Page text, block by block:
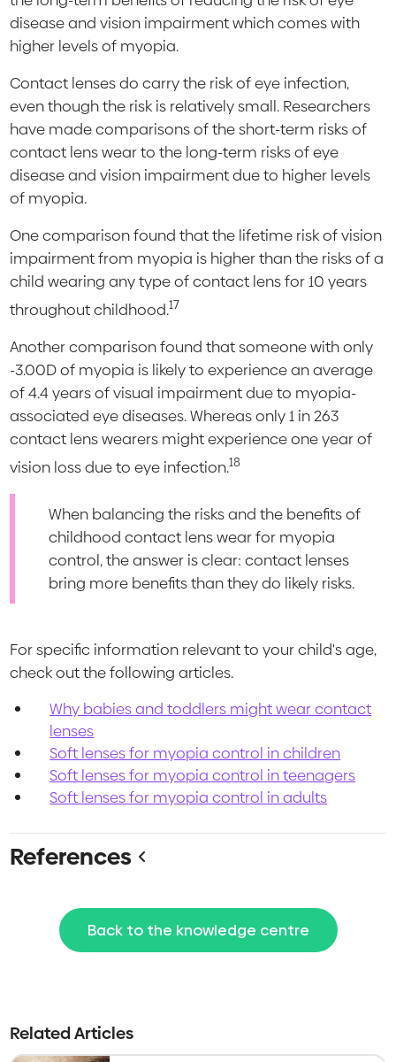
disease and vision impairment which comes with
higher levels of myopia.
Contact lenses do carry the risk of eye infection,
even though the risk is relatively small. Researchers
have made comparisons of the short-term risks of
contact lens wear to the long-term risks of eye
disease and vision impairment due to higher levels
of myopia.
One comparison found that the lifetime risk of vision
impairment from myopia is higher than the risks of a
child wearing any type of contact lens for 10 years
throughout childhood.17
Another comparison found that someone with only
-3.00D of myopia is likely to experience an average
of 4.4 years of visual impairment due to myopia-
associated eye diseases. Whereas only 1 in 263
contact lens wearers might experience one year of
vision loss due to eye infection.18
When balancing the risks and the benefits of
childhood contact lens wear for myopia
control, the answer is clear: contact lenses
bring more benefits than they do likely risks.
For specific information relevant to your child's age,
check out the following articles.
Why babies and toddlers might wear contact
lenses
Soft lenses for myopia control in children
Soft lenses for myopia control in teenagers
Soft lenses for myopia control in adults
References
Back to the knowledge centre
Related Articles